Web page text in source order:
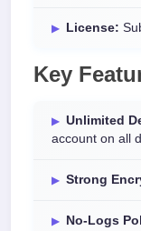
License:
Key
Unlimited
account on all
Strong
No-Logs